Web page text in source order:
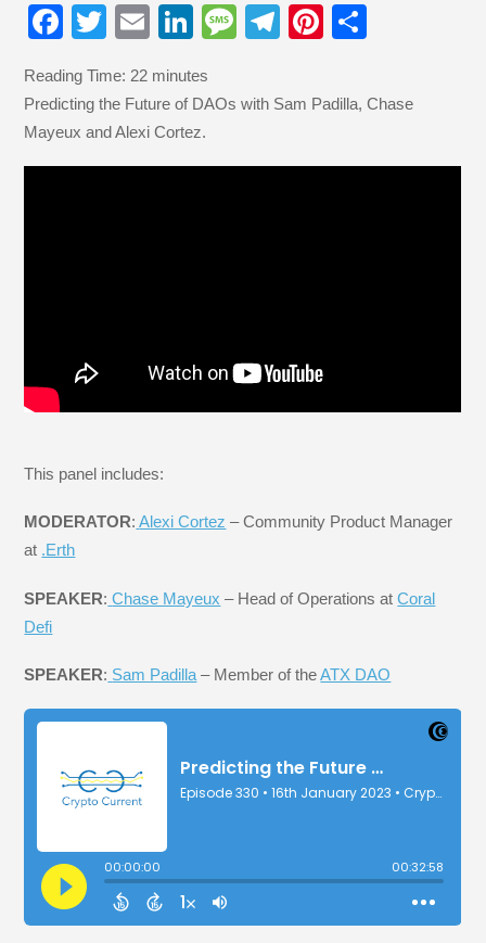
F
c
e
b
T
tt
er
E
ail
Li
k
e
dI
M
ss
g
T
e
a
Pi
er
st
ar
Reading Time: 22 minutes
Predicting the Future of DAOs with Sam Padilla, Chase
Mayeux and Alexi Cortez.
This panel includes:
MODERATOR: Alexi Cortez – Community Product Manager
at .Erth
SPEAKER: Chase Mayeux – Head of Operations atCoral
Defi
SPEAKER: Sam Padilla – Member of theATX DAO